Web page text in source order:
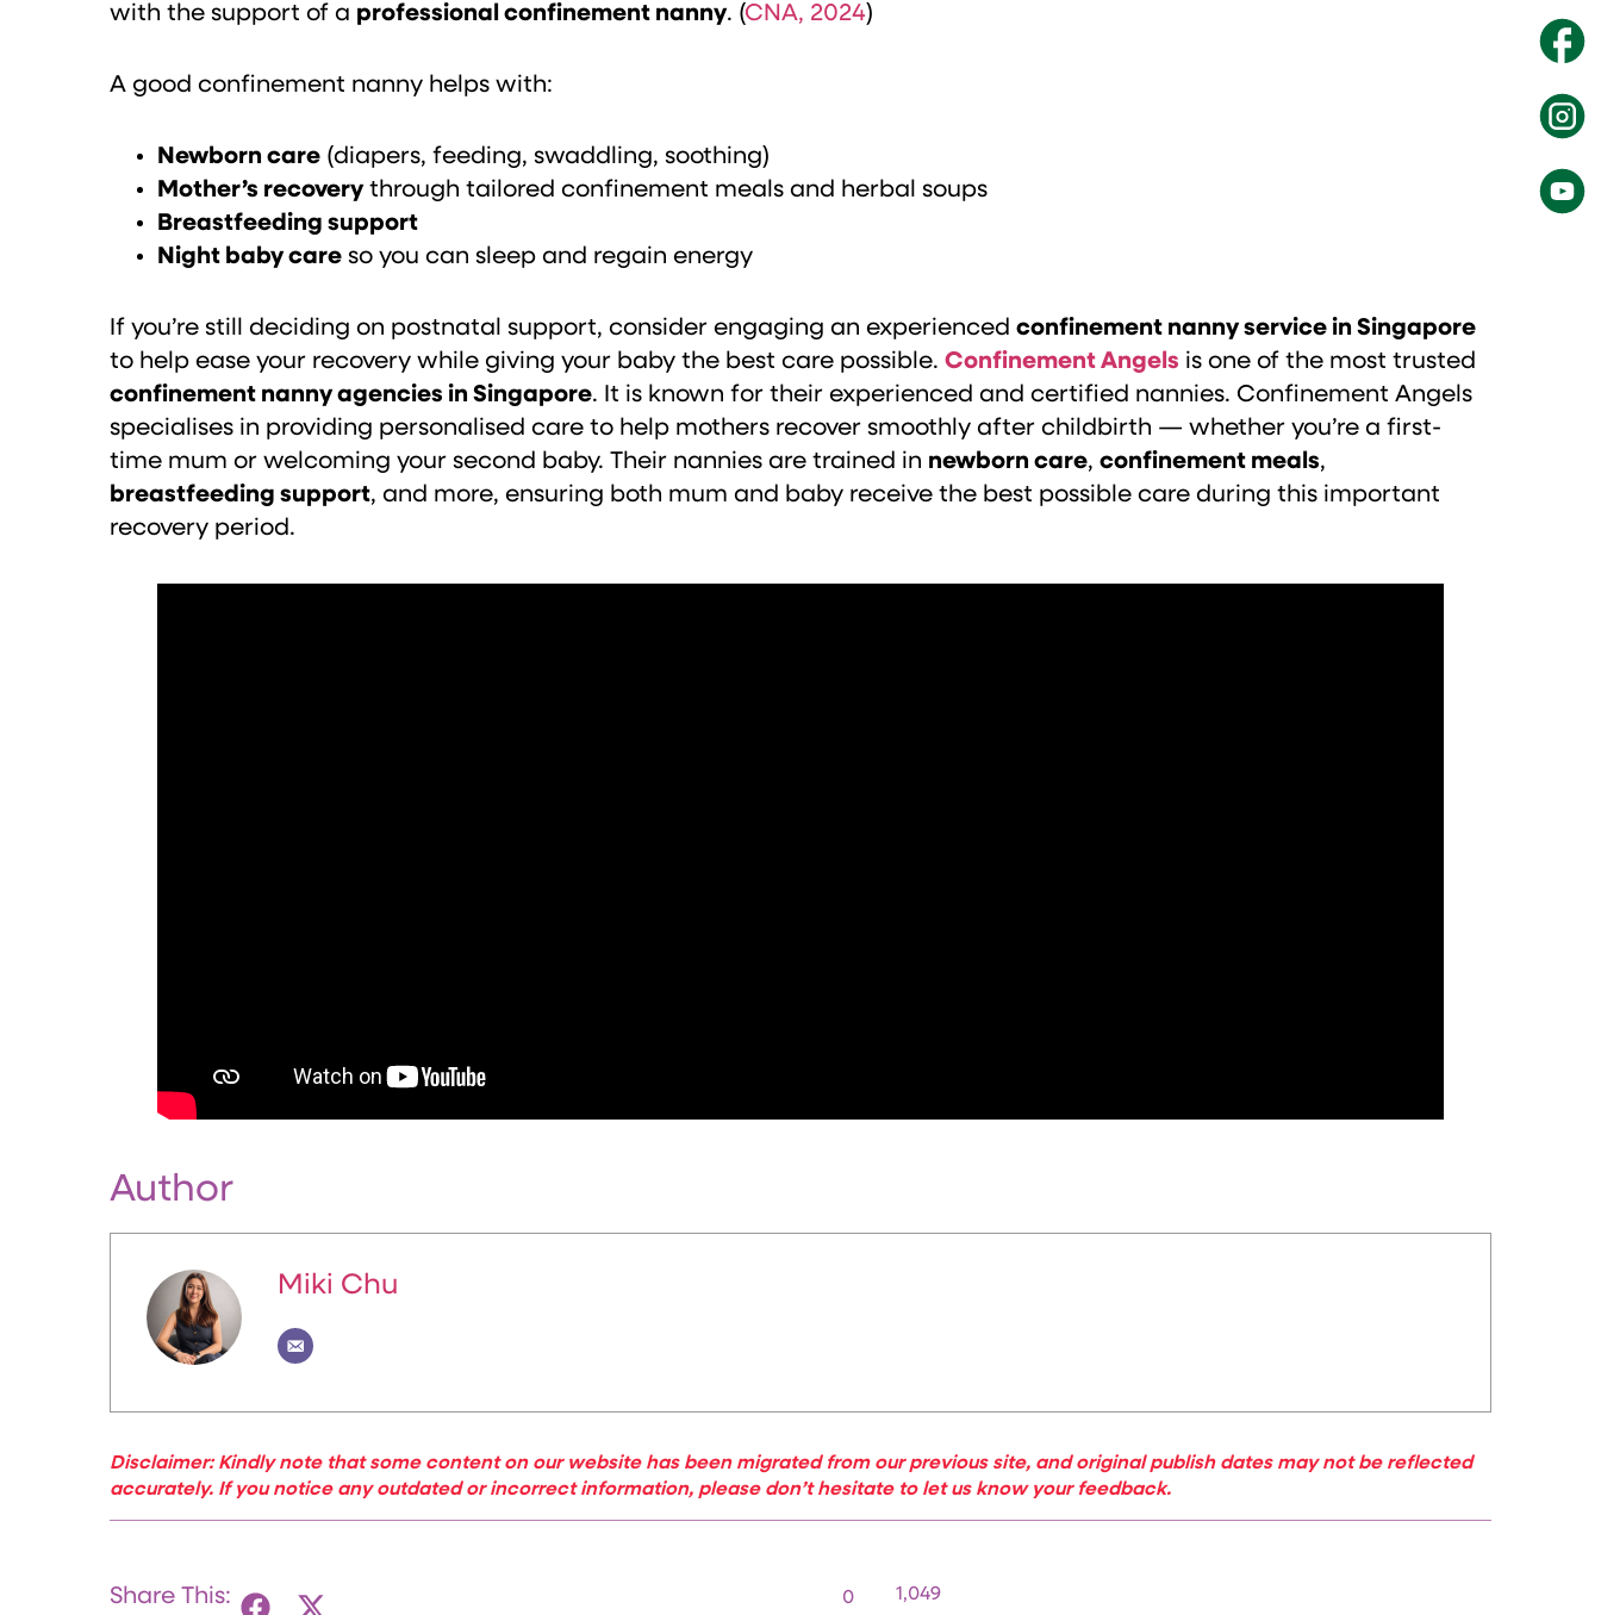
with the support of a professional confinement nanny. (CNA, 2024)
A good confinement nanny helps with:
Newborn care (diapers, feeding, swaddling, soothing)
Mother’s recovery through tailored confinement meals and herbal soups
Breastfeeding support
Night baby care so you can sleep and regain energy
If you’re still deciding on postnatal support, consider engaging an experienced confinement nanny service in Singapore
to help ease your recovery while giving your baby the best care possible. Confinement Angels is one of the most trusted
confinement nanny agencies in Singapore. It is known for their experienced and certified nannies. Confinement Angels
specialises in providing personalised care to help mothers recover smoothly after childbirth — whether you’re a first-
time mum or welcoming your second baby. Their nannies are trained in newborn care, confinement meals,
breastfeeding support, and more, ensuring both mum and baby receive the best possible care during this important
recovery period.
Author
Miki Chu
Disclaimer: Kindly note that some content on our website has been migrated from our previous site, and original publish dates may not be reflected
accurately. If you notice any outdated or incorrect information, please don’t hesitate to let us know your feedback.
Share This: 0 1,049